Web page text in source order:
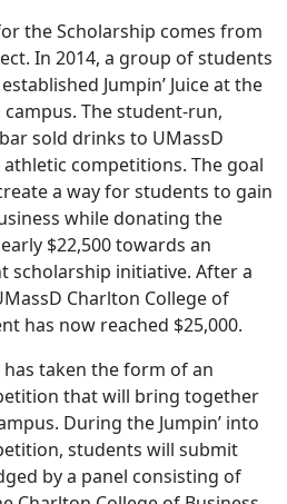
the Scholarship comes from
In 2014, a group of students
Jumpin’ Juice at the
The student-run,
sold drinks to UMassD
competitions. The goal
a way for students to gain
while donating the
$22,500 towards an
scholarship initiative. After a
Charlton College of
has now reached $25,000.
taken the form of an
that will bring together
During the Jumpin’ into
students will submit
by a panel consisting of